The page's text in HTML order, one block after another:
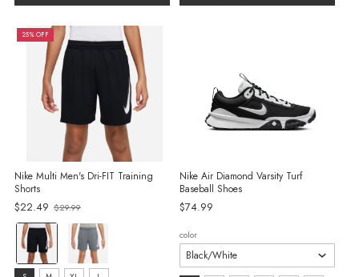
25% OFF
Nike Multi Men's Dri-FIT Training
Shorts
$22.49Old
price
$29.99
color:
Black/White
Nike Air Diamond Varsity Turf
Baseball Shoes
$74.99
color